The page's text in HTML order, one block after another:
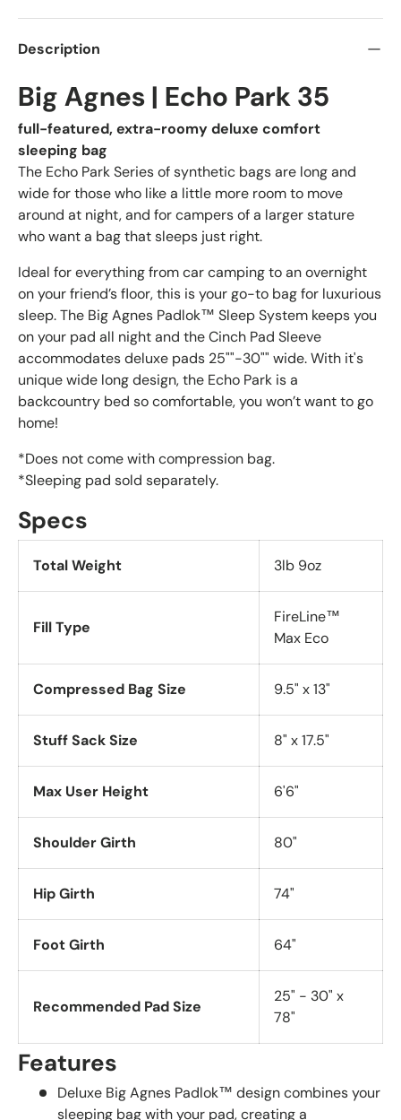
Description
Big Agnes | Echo Park 35
full-featured, extra-roomy deluxe comfort
sleeping bag
The Echo Park Series of synthetic bags are long and
wide for those who like a little more room to move
around at night, and for campers of a larger stature
who want a bag that sleeps just right.
Ideal for everything from car camping to an overnight
on your friend’s floor, this is your go-to bag for luxurious
sleep. The Big Agnes Padlok™ Sleep System keeps you
on your pad all night and the Cinch Pad Sleeve
accommodates deluxe pads 25""-30"" wide. With it's
unique wide long design, the Echo Park is a
backcountry bed so comfortable, you won’t want to go
home!
*Does not come with compression bag.
*Sleeping pad sold separately.
Specs
TotalWeight 3lb 9oz
Fill Type
FireLine™
Max Eco
Compressed Bag Size 9.5" x 13"
Stuff Sack Size 8" x 17.5"
Max User Height 6'6"
Shoulder Girth 80"
Hip Girth 74"
Foot Girth 64"
Recommended Pad Size
25" - 30" x
78"
Features
Deluxe Big Agnes Padlok™ design combines your
sleeping bag with your pad, creating a